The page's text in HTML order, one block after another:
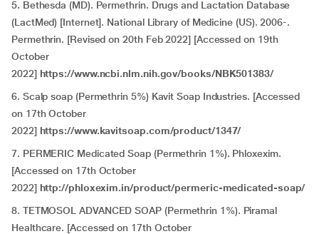
5. Bethesda (MD). Permethrin. Drugs and Lactation Database
(LactMed) [Internet]. National Library of Medicine (US). 2006-.
Permethrin. [Revised on 20th Feb 2022] [Accessed on 19th
October
2022] https://www.ncbi.nlm.nih.gov/books/NBK501383/
6. Scalp soap (Permethrin 5%) Kavit Soap Industries. [Accessed
on 17th October
2022] https://www.kavitsoap.com/product/1347/
7. PERMERIC Medicated Soap (Permethrin 1%). Phloxexim.
[Accessed on 17th October
2022] http://phloxexim.in/product/permeric-medicated-soap/
8. TETMOSOL ADVANCED SOAP (Permethrin 1%). Piramal
Healthcare. [Accessed on 17th October